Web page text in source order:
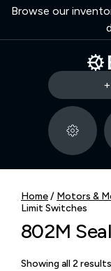
Browse our
Home/ Motors &
Limit Switches
802M
Showing all 2 results